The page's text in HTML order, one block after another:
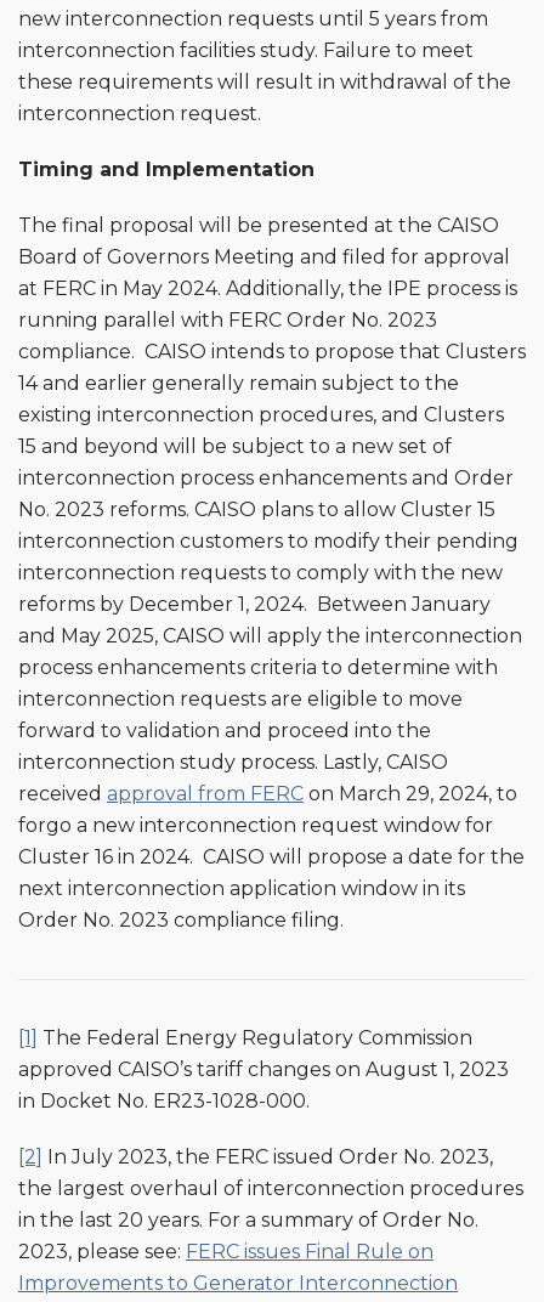
new interconnection requests until 5 years from
interconnection facilities study. Failure to meet
these requirements will result in withdrawal of the
interconnection request.
Timing and Implementation
The final proposal will be presented at the CAISO
Board of Governors Meeting and filed for approval
at FERC in May 2024. Additionally, the IPE process is
running parallel with FERC Order No. 2023
compliance. CAISO intends to propose that Clusters
14 and earlier generally remain subject to the
existing interconnection procedures, and Clusters
15 and beyond will be subject to a new set of
interconnection process enhancements and Order
No. 2023 reforms. CAISO plans to allow Cluster 15
interconnection customers to modify their pending
interconnection requests to comply with the new
reforms by December 1, 2024. Between January
and May 2025, CAISO will apply the interconnection
process enhancements criteria to determine with
interconnection requests are eligible to move
forward to validation and proceed into the
interconnection study process. Lastly, CAISO
received approval from FERC on March 29, 2024, to
forgo a new interconnection request window for
Cluster 16 in 2024. CAISO will propose a date for the
next interconnection application window in its
Order No. 2023 compliance filing.
[1] The Federal Energy Regulatory Commission
approved CAISO’s tariff changes on August 1, 2023
in Docket No. ER23-1028-000.
[2] In July 2023, the FERC issued Order No. 2023,
the largest overhaul of interconnection procedures
in the last 20 years. For a summary of Order No.
2023, please see: FERC issues Final Rule on
Improvements to Generator Interconnection